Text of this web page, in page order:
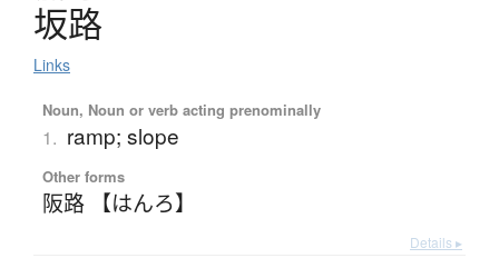
坂路
Links
Noun, Noun or verb acting prenominally
1. ramp; slope
Other forms
阪路 【はんろ】
Details ▸